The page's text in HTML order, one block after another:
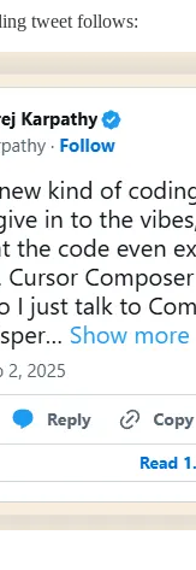
tweet follows: